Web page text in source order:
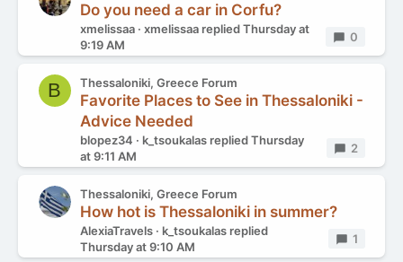
Do you need a car in Corfu?
xmelissaa xmelissaa repliedThursday at
9:19 AM
Replies
0
B Thessaloniki, Greece Forum
Favorite Places to See in Thessaloniki -
Advice Needed
blopez34 k_tsoukalas repliedThursday
at 9:11 AM
Replies
2
Thessaloniki, Greece Forum
How hot is Thessaloniki in summer?
AlexiaTravels k_tsoukalas replied
Thursday at 9:10 AM
Replies
1